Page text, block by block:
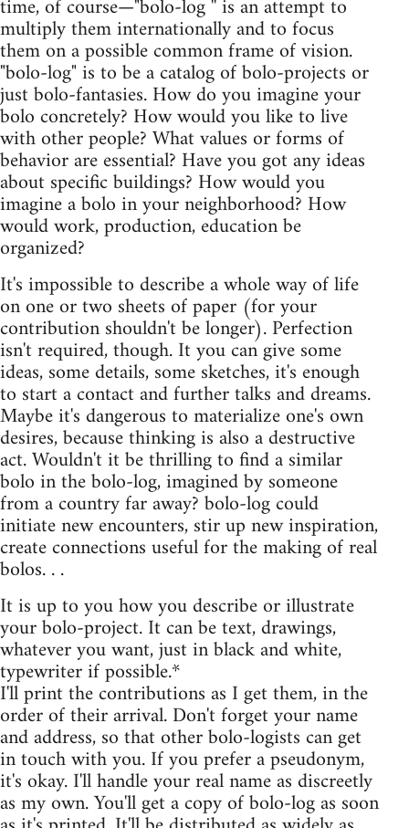
time, of course—"bolo-log '' is an attempt to
multiply them internationally and to focus
them on a possible common frame of vision.
"bolo-log" is to be a catalog of bolo-projects or
just bolo-fantasies. How do you imagine your
bolo concretely? How would you like to live
with other people? What values or forms of
behavior are essential? Have you got any ideas
about specific buildings? How would you
imagine a bolo in your neighborhood? How
would work, production, education be
organized?
It's impossible to describe a whole way of life
on one or two sheets of paper (for your
contribution shouldn't be longer). Perfection
isn't required, though. It you can give some
ideas, some details, some sketches, it's enough
to start a contact and further talks and dreams.
Maybe it's dangerous to materialize one's own
desires, because thinking is also a destructive
act. Wouldn't it be thrilling to find a similar
bolo in the bolo-log, imagined by someone
from a country far away? bolo-log could
initiate new encounters, stir up new inspiration,
create connections useful for the making of real
bolos. . .
It is up to you how you describe or illustrate
your bolo-project. It can be text, drawings,
whatever you want, just in black and white,
typewriter if possible.*
I'll print the contributions as I get them, in the
order of their arrival. Don't forget your name
and address, so that other bolo-logists can get
in touch with you. If you prefer a pseudonym,
it's okay. I'll handle your real name as discreetly
as my own. You'll get a copy of bolo-log as soon